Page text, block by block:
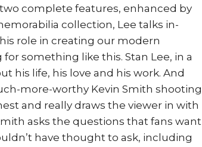
complete features, enhanced by
collection, Lee talks in-
role in creating our modern
something like this. Stan Lee, in a
his life, his love and his work. And
more-worthy Kevin Smith shooting
and really draws the viewer in with
asks the questions that fans want
have thought to ask, including